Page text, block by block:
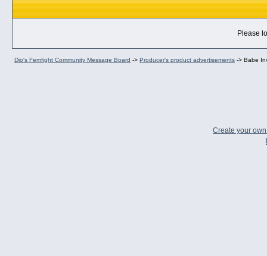
Please
Dio's Femfight Community Message Board -> Producer's product advertisements -> Babe
Create your